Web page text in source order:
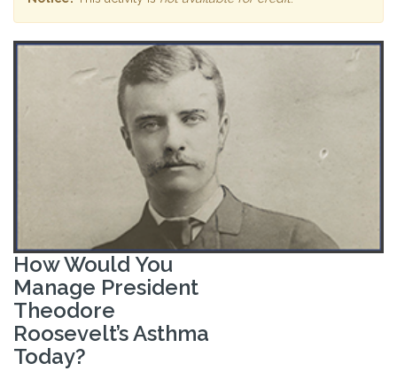
How Would You
Manage President
Theodore
Roosevelt’s Asthma
Today?